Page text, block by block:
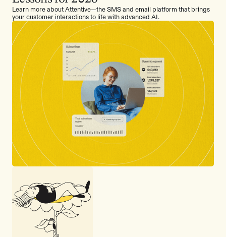
Learn more about Attentive—the SMS and email platform that brings
your customer interactions to life with advanced AI.